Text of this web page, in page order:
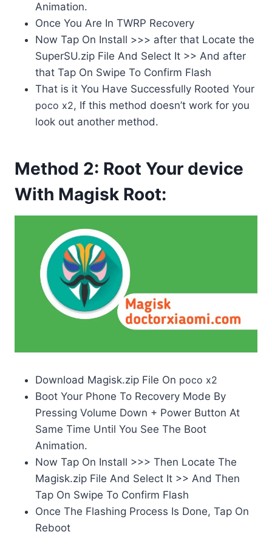
Animation.
Once You Are In TWRP Recovery
Now Tap On Install >>> after that Locate the
SuperSU.zip File And Select It >> And after
that Tap On Swipe To Confirm Flash
That is it You Have Successfully Rooted Your
poco x2, If this method doesn’t work for you
look out another method.
Method 2: Root Your device
With Magisk Root:
Download Magisk.zip File On poco x2
Boot Your Phone To Recovery Mode By
Pressing Volume Down + Power Button At
Same Time Until You See The Boot
Animation.
Now Tap On Install >>> Then Locate The
Magisk.zip File And Select It >> And Then
Tap On Swipe To Confirm Flash
Once The Flashing Process Is Done, Tap On
Reboot